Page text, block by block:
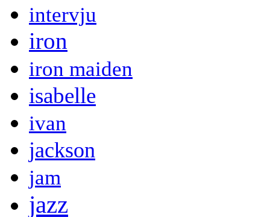
intervju
iron
iron maiden
isabelle
ivan
jackson
jam
jazz